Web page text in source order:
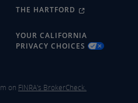
THE HARTFORD
YOUR CALIFORNIA
PRIVACY CHOICES
on FINRA's BrokerCheck.